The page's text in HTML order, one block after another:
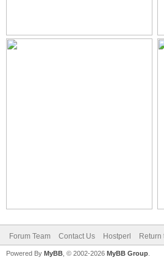
Forum Team Contact Us Hostperl Return
Powered By MyBB , © 2002-2026 MyBB Group